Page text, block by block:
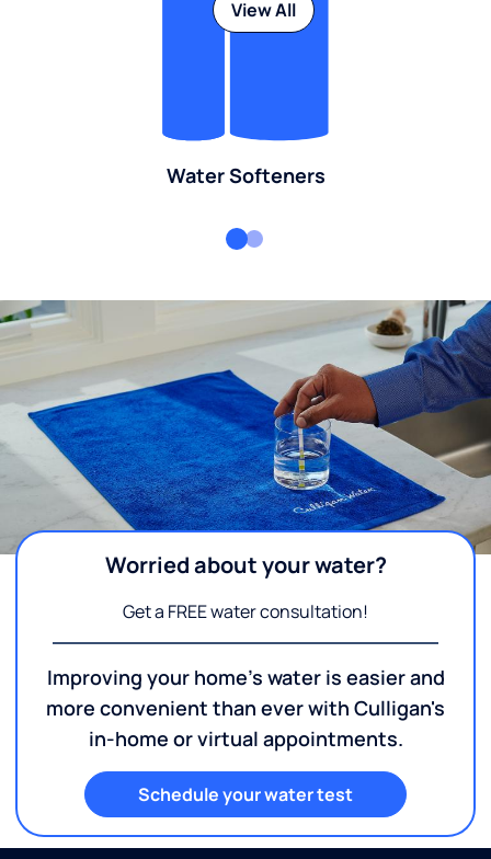
Water Softeners
View All
Worried about your water?
Get a FREE water consultation!
Improving your home's water is easier and
more convenient than ever with Culligan's
in-home or virtual appointments.
Schedule your water test